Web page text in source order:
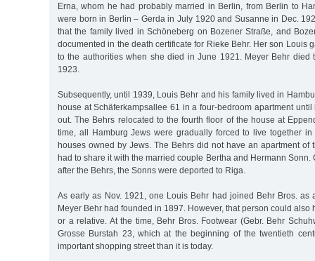
Erna, whom he had probably married in Berlin, from Berlin to
were born in Berlin – Gerda in July 1920 and Susanne in Dec.
that the family lived in Schöneberg on Bozener Straße, and
documented in the death certificate for Rieke Behr. Her son Louis
to the authorities when she died in June 1921. Meyer Behr died
1923.
Subsequently, until 1939, Louis Behr and his family lived in
house at Schäferkampsallee 61 in a four-bedroom apartment
out. The Behrs relocated to the fourth floor of the house at
time, all Hamburg Jews were gradually forced to live together
houses owned by Jews. The Behrs did not have an apartment of
had to share it with the married couple Bertha and Hermann Sonn.
after the Behrs, the Sonns were deported to Riga.
As early as Nov. 1921, one Louis Behr had joined Behr Bros. as
Meyer Behr had founded in 1897. However, that person could also
or a relative. At the time, Behr Bros. Footwear (Gebr. Behr
Grosse Burstah 23, which at the beginning of the twentieth
important shopping street than it is today.